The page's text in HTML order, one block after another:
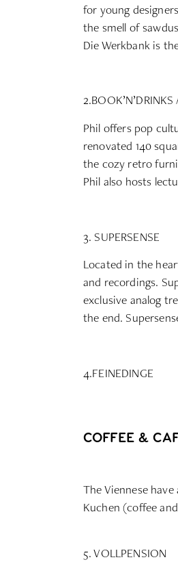
for young
the smell of
Die Werkbank is
2.BOOK’N’DRINKS
Phil offers pop
renovated 140
the cozy retro
Phil also hosts
3. SUPERSENSE
Located in the
and recordings.
exclusive analog
the end.
4.FEINEDINGE
COFFEE &
The Viennese
Kuchen (coffee
5. VOLLPENSION